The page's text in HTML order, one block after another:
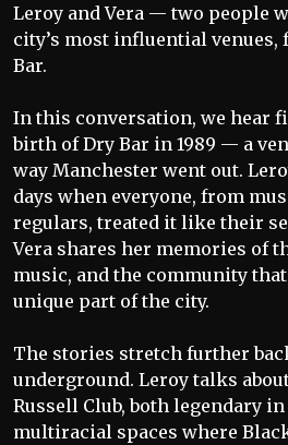
Leroy and Vera — two people
city’s most influential venues,
Bar.
In this conversation, we hear
birth of Dry Bar in 1989 — a
way Manchester went out.
days when everyone, from
regulars, treated it like their
Vera shares her memories of
music, and the community
unique part of the city.
The stories stretch further
underground. Leroy talks
Russell Club, both legendary
multiracial spaces where